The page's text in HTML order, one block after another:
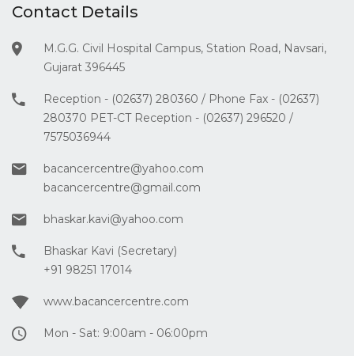
Contact Details
M.G.G. Civil Hospital Campus, Station Road, Navsari,
Gujarat 396445
Reception - (02637) 280360 / Phone Fax - (02637)
280370 PET-CT Reception - (02637) 296520 /
7575036944
bacancercentre@yahoo.com
bacancercentre@gmail.com
bhaskar.kavi@yahoo.com
Bhaskar Kavi (Secretary)
+91 98251 17014
www.bacancercentre.com
Mon - Sat: 9:00am - 06:00pm